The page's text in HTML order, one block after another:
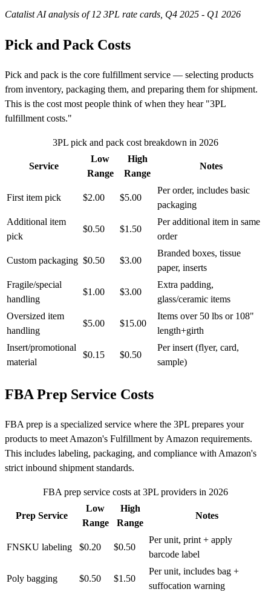
Catalist AI analysis of 12 3PL rate cards, Q4 2025 - Q1 2026
Pick and Pack Costs
Pick and pack is the core fulfillment service — selecting products
from inventory, packaging them, and preparing them for shipment.
This is the cost most people think of when they hear "3PL
fulfillment costs."
3PL pick and pack cost breakdown in 2026
Service
Low
Range
High
Range
Notes
First item pick $2.00 $5.00
Per order, includes basic
packaging
Additional item
pick
$0.50 $1.50
Per additional item in same
order
Custom packaging $0.50 $3.00
Branded boxes, tissue
paper, inserts
Fragile/special
handling
$1.00 $3.00
Extra padding,
glass/ceramic items
Oversized item
handling
$5.00 $15.00
Items over 50 lbs or 108"
length+girth
Insert/promotional
material
$0.15 $0.50
Per insert (flyer, card,
sample)
FBA Prep Service Costs
FBA prep is a specialized service where the 3PL prepares your
products to meet Amazon's Fulfillment by Amazon requirements.
This includes labeling, packaging, and compliance with Amazon's
strict inbound shipment standards.
FBA prep service costs at 3PL providers in 2026
Prep Service
Low
Range
High
Range
Notes
FNSKU labeling $0.20 $0.50
Per unit, print + apply
barcode label
Poly bagging $0.50 $1.50
Per unit, includes bag +
suffocation warning